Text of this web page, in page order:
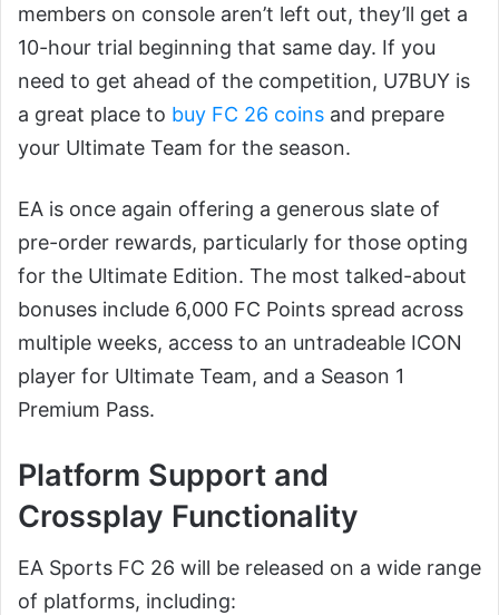
members on console aren’t left out, they’ll get a
10-hour trial beginning that same day. If you
need to get ahead of the competition, U7BUY is
a great place to buy FC 26 coins and prepare
your Ultimate Team for the season.
EA is once again offering a generous slate of
pre-order rewards, particularly for those opting
for the Ultimate Edition. The most talked-about
bonuses include 6,000 FC Points spread across
multiple weeks, access to an untradeable ICON
player for Ultimate Team, and a Season 1
Premium Pass.
Platform Support and
Crossplay Functionality
EA Sports FC 26 will be released on a wide range
of platforms, including: